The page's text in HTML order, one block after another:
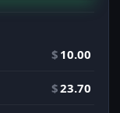
$ 10.00
$23.70